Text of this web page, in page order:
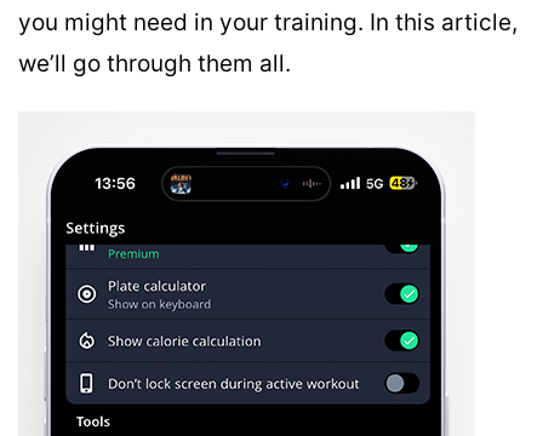
you might need in your training. In this article,
we’ll go through them all.